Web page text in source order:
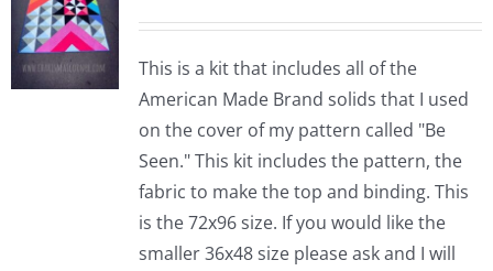
This is a kit that includes all of the
American Made Brand solids that I used
on the cover of my pattern called "Be
Seen." This kit includes the pattern, the
fabric to make the top and binding. This
is the 72x96 size. If you would like the
smaller 36x48 size please ask and I will